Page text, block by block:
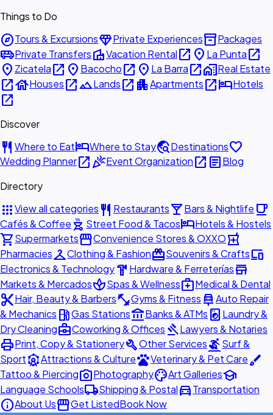
Things to Do
exploreTours & ExcursionsdiamondPrivate Experiencesinventory_2Packages
airport_shuttlePrivate TransfersvillaVacation Rentalopen_in_new place La Puntaopen_in_new
place Zicatelaopen_in_new place Bacochoopen_in_new place La Barraopen_in_newhome_workReal Estate
open_in_newhouseHousesopen_in_newlandscapeLandsopen_in_new apartmentApartmentsopen_in_newhotelHotels
open_in_new
Discover
restaurant Where to EathotelWhere to Staytravel_exploreDestinationsfavorite
Wedding Planneropen_in_newcelebrationEvent Organizationopen_in_new articleBlog
Directory
appsView all categories restaurant Restaurantslocal_barBars & Nightlife local_cafe
Cafés & Coffee outdoor_grill Street Food & TacoshotelHotels & Hostels
shopping_cartSupermarketsstorefrontConvenience Stores & OXXOlocal_pharmacy
PharmaciescheckroomClothing & FashionredeemSouvenirs & Craftsdevices
Electronics & Technologyhardware Hardware & Ferreteríasstore
Markets & MercadosspaSpas & Wellnessmedical_servicesMedical & Dental
content_cutHair, Beauty & Barbersfitness_centerGyms & Fitness car_repairAuto Repair
& Mechanics local_gas_stationGas Stationsaccount_balanceBanks & ATMs local_laundry_service Laundry &
Dry Cleaningbusiness_centerCoworking & Offices gavelLawyers & Notaries
printPrint, Copy & StationerybuildOther ServicessurfingSurf &
SportattractionsAttractions & CulturepetsVeterinary & Pet Carebrush
Tattoo & Piercingphoto_cameraPhotographypaletteArt Galleriesschool
Language Schoolslocal_shippingShipping & Postaldirections_carTransportation
infoAbout UsstorefrontGet ListedBook Now